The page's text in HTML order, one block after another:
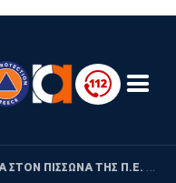
ΠΙΣΣΩΝΑ ΤΗΣ Π.Ε. ΕΥΒΟΙΑΣ